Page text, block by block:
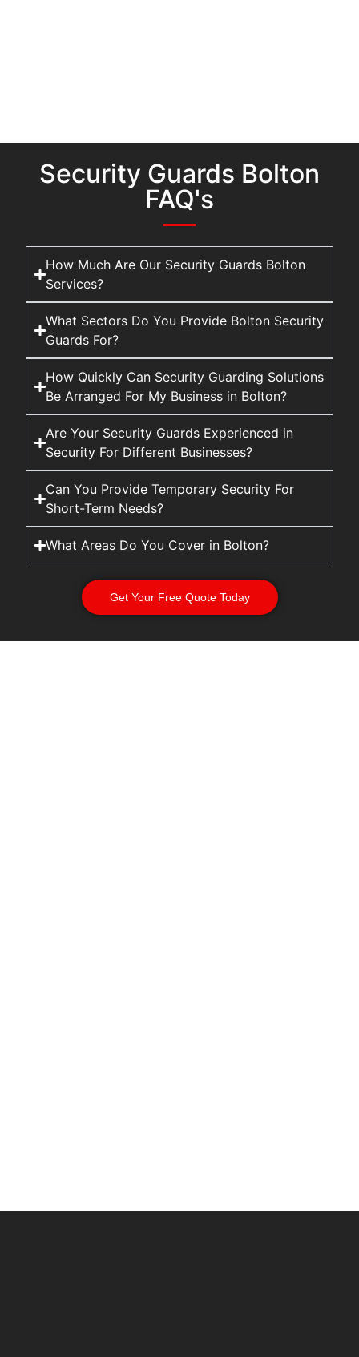
Security Guards Bolton
FAQ's
How Much Are Our Security Guards Bolton
Services?
What Sectors Do You Provide Bolton Security
Guards For?
How Quickly Can Security Guarding Solutions
Be Arranged For My Business in Bolton?
Are Your Security Guards Experienced in
Security For Different Businesses?
Can You Provide Temporary Security For
Short-Term Needs?
What Areas Do You Cover in Bolton?
Get Your Free Quote Today